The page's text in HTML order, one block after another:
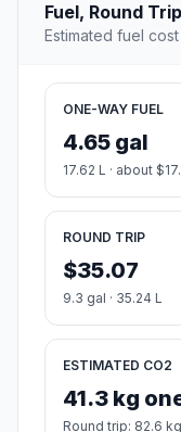
Fuel, Round
Estimated fuel
ONE-WAY FUEL
4.65 gal
17.62 L · about
ROUND TRIP
$35.07
9.3 gal · 35.24 L
ESTIMATED CO2
41.3 kg
Round trip: 82.6